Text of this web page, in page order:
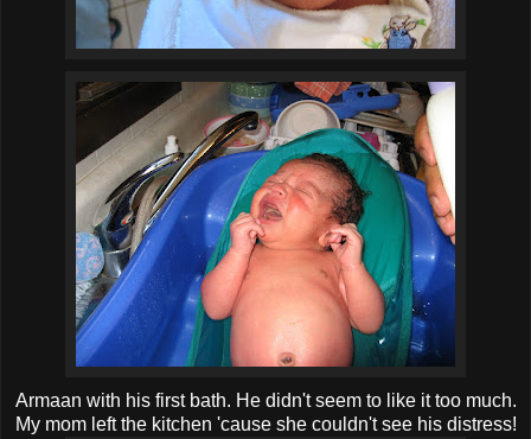
Armaan with his first bath. He didn't seem to like it too much.
My mom left the kitchen 'cause she couldn't see his distress!